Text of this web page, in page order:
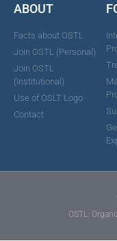
ABOUT
Facts about OSTL
Join OSTL (Personal)
Join OSTL
(Institutional)
Use of OSLT Logo
Contact
OSTL: